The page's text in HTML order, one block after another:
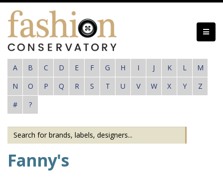
Skip
content
A B C D E F G H I J K L
M
N
O P Q R S T U V W X Y
Z
#
?
Fanny's